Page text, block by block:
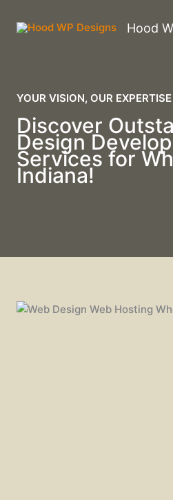
Hood
YOUR VISION, OUR EXPERTISE
Discover
Design
Services for
Indiana!